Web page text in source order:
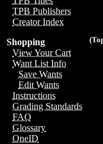
TPB Publishers
Creator Index
Shopping
View Your Cart
Want List Info
Save Wants
Edit Wants
Instructions
Grading Standards
FAQ
Glossary
OneID